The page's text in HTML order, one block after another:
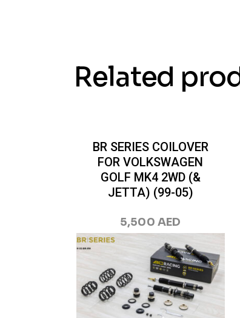
Related
BR SERIES COILOVER
FOR VOLKSWAGEN
GOLF MK4 2WD (&
JETTA) (99-05)
5,500AED